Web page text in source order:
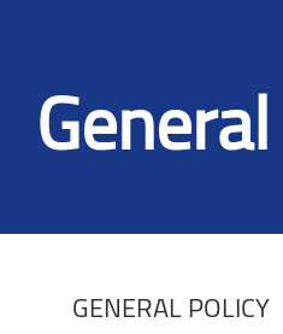
GENERAL POLICY